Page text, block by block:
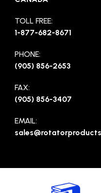
TOLL FREE:
1-877-682-8671
PHONE:
(905) 856-2653
FAX:
(905) 856-3407
EMAIL: